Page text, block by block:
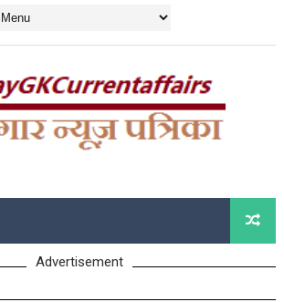
Advertisement